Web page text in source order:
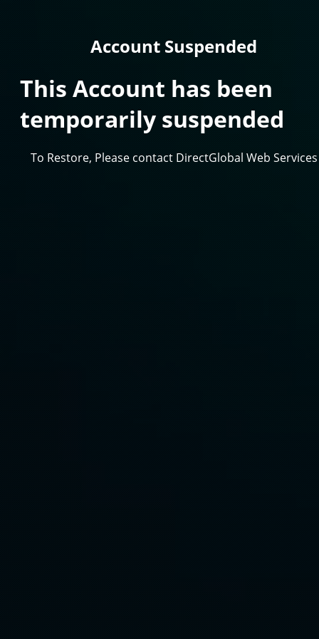
Account Suspended
This Account has been
temporarily suspended
To Restore, Please contact DirectGlobal Web Services